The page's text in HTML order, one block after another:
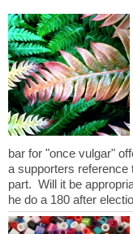
bar for "once vulgar"
a supporters reference
part. Will it be